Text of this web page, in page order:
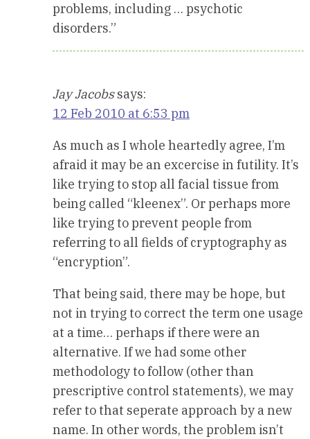
problems, including … psychotic
disorders.”
Jay Jacobs says:
12 Feb 2010 at 6:53 pm
As much as I whole heartedly agree, I’m
afraid it may be an excercise in futility. It’s
like trying to stop all facial tissue from
being called “kleenex”. Or perhaps more
like trying to prevent people from
referring to all fields of cryptography as
“encryption”.
That being said, there may be hope, but
not in trying to correct the term one usage
at a time… perhaps if there were an
alternative. If we had some other
methodology to follow (other than
prescriptive control statements), we may
refer to that seperate approach by a new
name. In other words, the problem isn’t